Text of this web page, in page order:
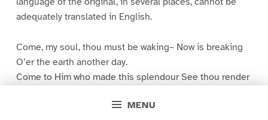
MENU
adequately translated in English.
Come, my soul, thou must be waking– Now is breaking
O’er the earth another day.
Come to Him who made this splendour See thou render